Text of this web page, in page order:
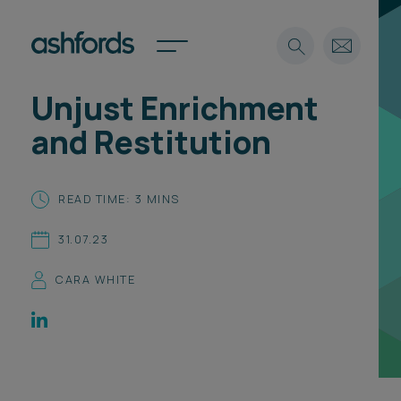
Expertise
Careers
Find a lawyer
International
Locations
Search
Unjust Enrichment
and Restitution
READ TIME: 3 MINS
31.07.23
CARA WHITE